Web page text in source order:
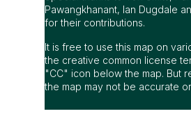
Pawangkhanant, Ian Dugdale
for their contributions.
It is free to use this map on
the creative common license
"CC" icon below the map. But
the map may not be accurate